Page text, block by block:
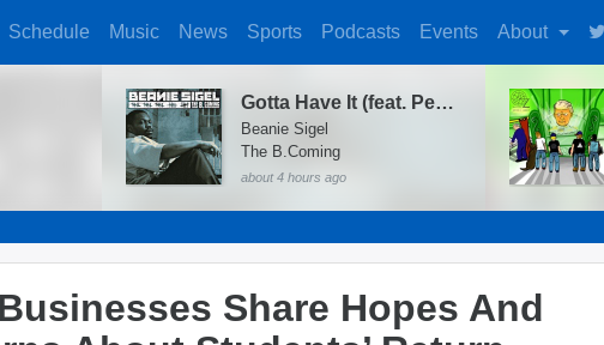
Schedule Music News Sports Podcasts Events About
Gotta Have It (feat. Peedi Peedi & Twista)
Beanie Sigel
The B.Coming
about 4 hours ago
Share Hopes And